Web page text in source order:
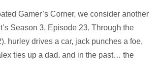
Gamer’s Corner, we consider another
Season 3, Episode 23, Through the
hurley drives a car, jack punches a foe,
ties up a dad. and in the past… the